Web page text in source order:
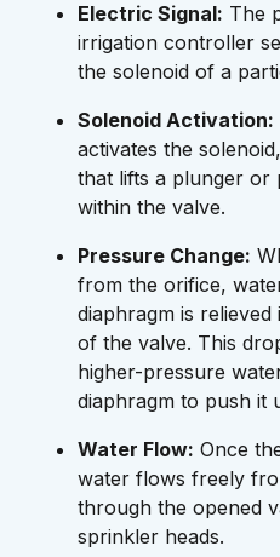
Electric Signal: The
irrigation controller
the solenoid of a
Solenoid Activation:
activates the
that lifts a plunger or
within the valve.
Pressure Change:
from the orifice,
diaphragm is
of the valve. This
higher-pressure
diaphragm to push it
Water Flow: Once
water flows freely
through the opened
sprinkler heads.